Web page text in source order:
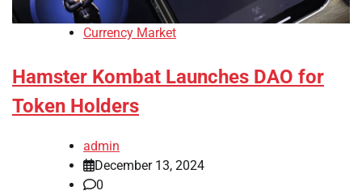
Currency Market
Hamster Kombat Launches DAO for
Token Holders
admin
December 13, 2024
0